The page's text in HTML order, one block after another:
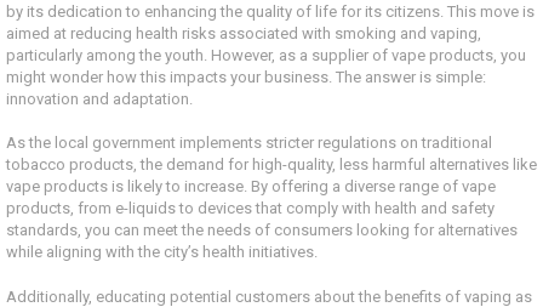
by its dedication to enhancing the quality of life for its citizens. This move is
aimed at reducing health risks associated with smoking and vaping,
particularly among the youth. However, as a supplier of vape products, you
might wonder how this impacts your business. The answer is simple:
innovation and adaptation.
As the local government implements stricter regulations on traditional
tobacco products, the demand for high-quality, less harmful alternatives like
vape products is likely to increase. By offering a diverse range of vape
products, from e-liquids to devices that comply with health and safety
standards, you can meet the needs of consumers looking for alternatives
while aligning with the city’s health initiatives.
Additionally, educating potential customers about the benefits of vaping as